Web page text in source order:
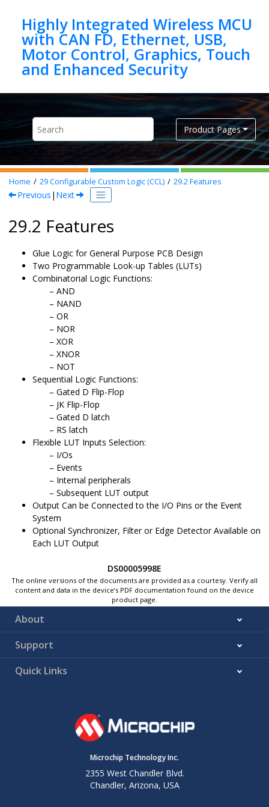
Highly Integrated Wireless MCU
with CAN FD, Ethernet, USB,
Motor Control, Graphics, Touch
Product Pages
Home 29Configurable Custom Logic (CCL) 29.2Features
Previous | Next
29.2 Features
Glue Logic for General Purpose PCB Design
Two Programmable Look-up Tables (LUTs)
Combinatorial Logic Functions:
AND
NAND
OR
NOR
XOR
XNOR
NOT
Sequential Logic Functions:
Gated D Flip-Flop
JK Flip-Flop
Gated D latch
RS latch
Flexible LUT Inputs Selection:
I/Os
Events
Internal peripherals
Subsequent LUT output
Output Can be Connected to the I/O Pins or the Event
System
Optional Synchronizer, Filter or Edge Detector Available on
Each LUT Output
DS00005998E
The online versions of the documents are provided as a courtesy. Verify all
content and data in the device’s PDF documentation found on the device
product page.
About
Support
Quick Links
Microchip Technology Inc.
2355 West Chandler Blvd.
Chandler, Arizona, USA